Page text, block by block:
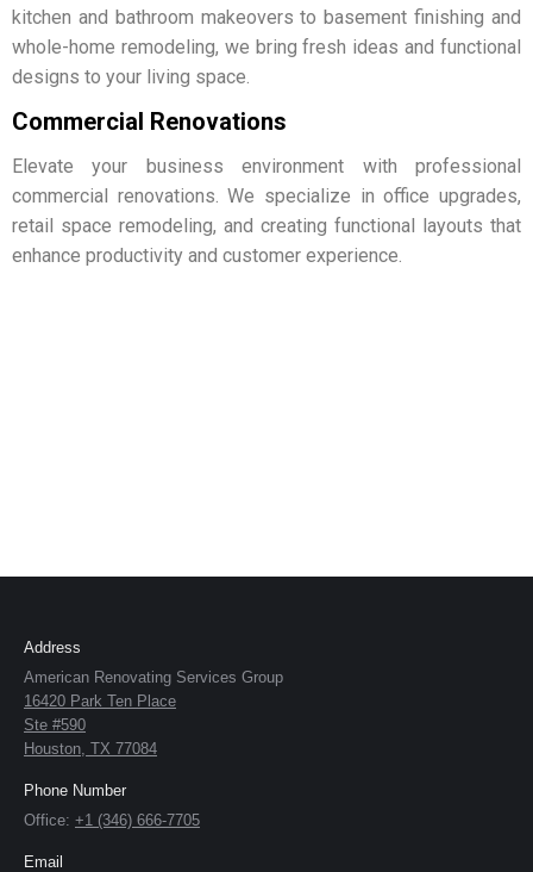
kitchen and bathroom makeovers to basement finishing and
whole-home remodeling, we bring fresh ideas and functional
designs to your living space.
Commercial Renovations
Elevate your business environment with professional
commercial renovations. We specialize in office upgrades,
retail space remodeling, and creating functional layouts that
enhance productivity and customer experience.
Address
American Renovating Services Group
16420 Park Ten Place
Ste #590
Houston, TX 77084
Phone Number
Office: +1 (346) 666-7705
Email